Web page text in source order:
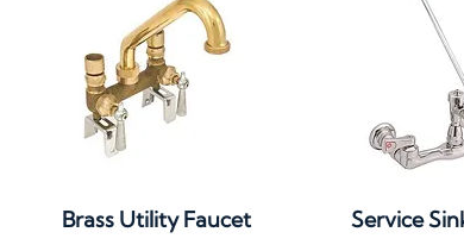
Quick View
Brass Utility Faucet Quick
Service